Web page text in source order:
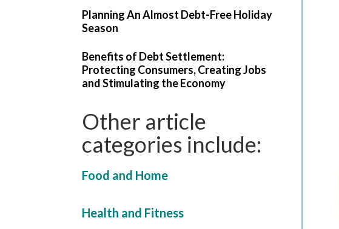
Planning An Almost Debt-Free Holiday
Season
Benefits of Debt Settlement:
Protecting Consumers, Creating Jobs
and Stimulating the Economy
Other article
categories include:
Food and Home
Health and Fitness